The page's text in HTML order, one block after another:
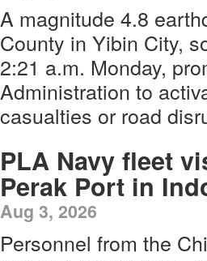
A magnitude 4.8
County in Yibin City,
2:21 a.m. Monday,
Administration to
casualties or road
PLA Navy fleet
Perak Port in
Aug 3, 2026
Personnel from the